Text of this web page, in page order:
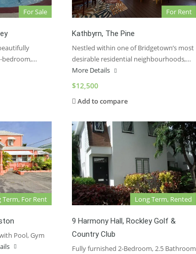
For Sale
bedroom,…
For Rent
Kathbyrn, The Pine
Nestled within one of Bridgetown’s most
desirable residential neighbourhoods,…
More Details
$12,500
Add to compare
Term, For Rent
Pool, Gym
Long Term, Rented
9 Harmony Hall, Rockley Golf &
Country Club
Fully furnished 2-Bedroom, 2.5 Bathroom